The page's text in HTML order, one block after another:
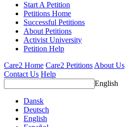
Start A Petition
Petitions Home
Successful Petitions
About Petitions
Activist University
Petition Help
Care2 Home Care2 Petitions About Us
Contact Us Help
English
Dansk
Deutsch
English